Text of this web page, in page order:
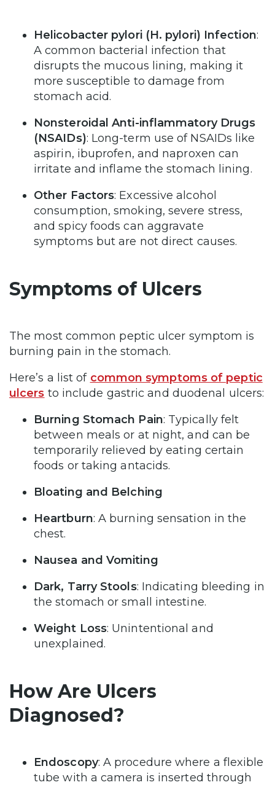
Helicobacter pylori (H. pylori) Infection:
A common bacterial infection that
disrupts the mucous lining, making it
more susceptible to damage from
stomach acid.
Nonsteroidal Anti-inflammatory Drugs
(NSAIDs): Long-term use of NSAIDs like
aspirin, ibuprofen, and naproxen can
irritate and inflame the stomach lining.
Other Factors: Excessive alcohol
consumption, smoking, severe stress,
and spicy foods can aggravate
symptoms but are not direct causes.
Symptoms of Ulcers
The most common peptic ulcer symptom is
burning pain in the stomach.
Here’s a list of common symptoms of peptic
ulcers to include gastric and duodenal ulcers:
Burning Stomach Pain: Typically felt
between meals or at night, and can be
temporarily relieved by eating certain
foods or taking antacids.
Bloating and Belching
Heartburn: A burning sensation in the
chest.
Nausea and Vomiting
Dark, Tarry Stools: Indicating bleeding in
the stomach or small intestine.
Weight Loss: Unintentional and
unexplained.
How Are Ulcers
Diagnosed?
Endoscopy: A procedure where a flexible
tube with a camera is inserted through